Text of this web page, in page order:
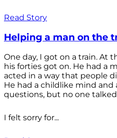
Read Story
Helping a man on the
One day, I got on a train. At
his forties got on. He had a
acted in a way that people
He had a childlike mind and
questions, but no one
I felt sorry for...